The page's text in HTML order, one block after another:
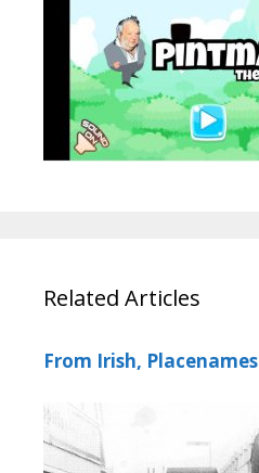
Related Articles
From Irish, Placenames